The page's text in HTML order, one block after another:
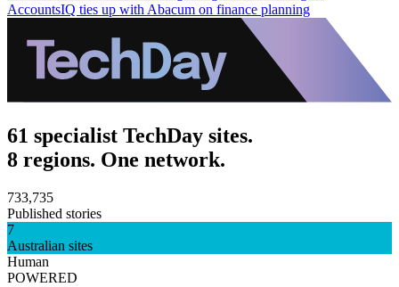
AccountsIQ ties up with Abacum on finance planning
61 specialist TechDay sites.
8 regions. One network.
733,735
Published stories
7
Australian sites
Human
POWERED